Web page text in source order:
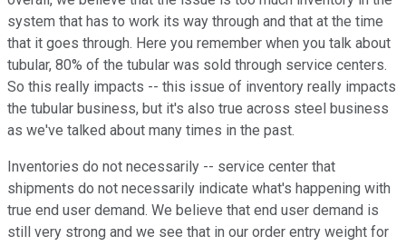
system that has to work its way through and that at the time
that it goes through. Here you remember when you talk about
tubular, 80% of the tubular was sold through service centers.
So this really impacts -- this issue of inventory really impacts
the tubular business, but it's also true across steel business
as we've talked about many times in the past.
Inventories do not necessarily -- service center that
shipments do not necessarily indicate what's happening with
true end user demand. We believe that end user demand is
still very strong and we see that in our order entry weight for